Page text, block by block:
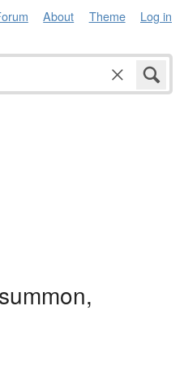
About Theme Log in